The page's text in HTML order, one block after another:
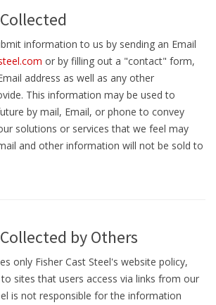
information to us by sending an Email
or by filling out a "contact" form,
address as well as any other
This information may be used to
by mail, Email, or phone to convey
solutions or services that we feel may
and other information will not be sold to
by Others
only Fisher Cast Steel's website policy,
sites that users access via links from our
is not responsible for the information